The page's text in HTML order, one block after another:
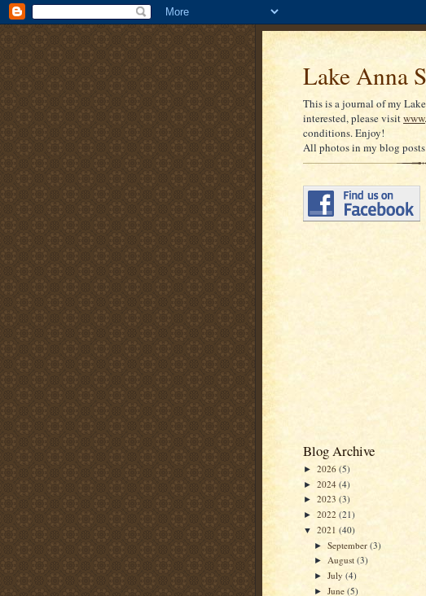
Lake Anna
This is a journal of my
interested, please visit
conditions. Enjoy!
All photos in my blog posts
Blog Archive
► 2026 (5)
► 2024 (4)
► 2023 (3)
► 2022 (21)
▼ 2021 (40)
►September(3)
►August(3)
►July(4)
►June(5)